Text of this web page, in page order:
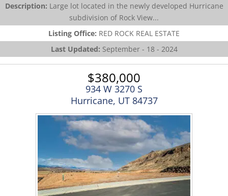
Description: Large lot located in the newly developed Hurricane
subdivision of Rock View...
Listing Office: RED ROCK REAL ESTATE
Last Updated: September - 18 - 2024
$380,000
934 W 3270 S
Hurricane, UT 84737